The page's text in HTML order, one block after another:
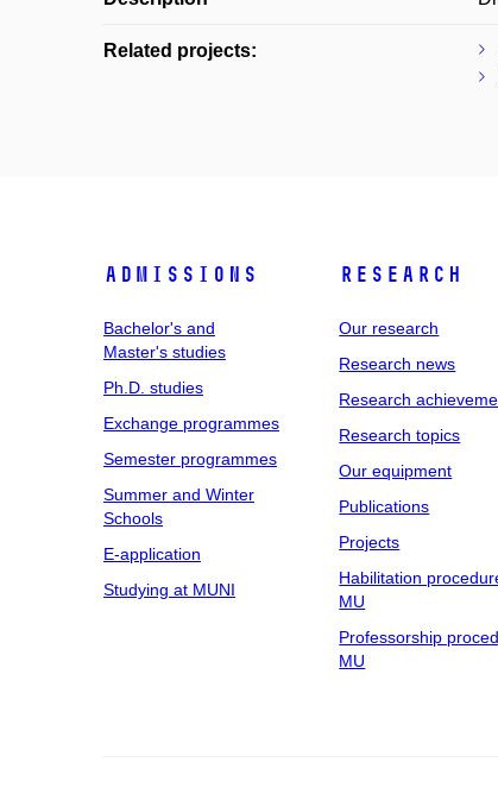
Related projects:
Admissions
Bachelor's and
Master's studies
Ph.D. studies
Exchange programmes
Semester programmes
Summer and Winter
Schools
E-application
Studying at MUNI
Research
Our research
Research news
Research
Research topics
Our equipment
Publications
Projects
Habilitation
MU
Professorship
MU